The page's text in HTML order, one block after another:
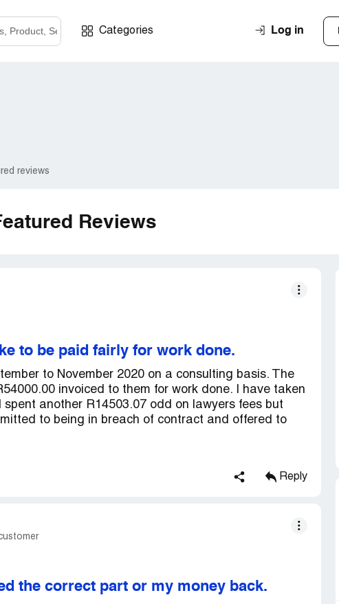
Categories Log in
reviews
Reviews
to be paid fairly for work done.
to November 2020 on a consulting basis. The
invoiced to them for work done. I have taken
another R14503.07 odd on lawyers fees but
to being in breach of contract and offered to
Reply
the correct part or my money back.